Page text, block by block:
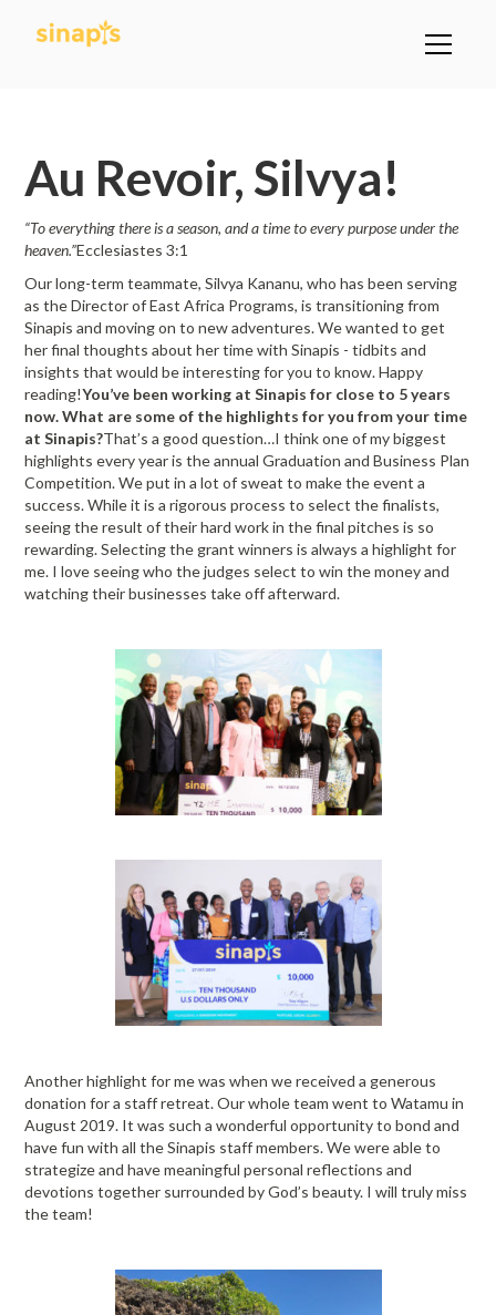
Au Revoir, Silvya!
“To everything there is a season, and a time to every purpose under the
heaven.”Ecclesiastes 3:1
Our long-term teammate, Silvya Kananu, who has been serving
as the Director of East Africa Programs, is transitioning from
Sinapis and moving on to new adventures. We wanted to get
her final thoughts about her time with Sinapis - tidbits and
insights that would be interesting for you to know. Happy
reading!You’ve been working at Sinapis for close to 5 years
now. What are some of the highlights for you from your time
at Sinapis?That’s a good question…I think one of my biggest
highlights every year is the annual Graduation and Business Plan
Competition. We put in a lot of sweat to make the event a
success. While it is a rigorous process to select the finalists,
seeing the result of their hard work in the final pitches is so
rewarding. Selecting the grant winners is always a highlight for
me. I love seeing who the judges select to win the money and
watching their businesses take off afterward.
Another highlight for me was when we received a generous
donation for a staff retreat. Our whole team went to Watamu in
August 2019. It was such a wonderful opportunity to bond and
have fun with all the Sinapis staff members. We were able to
strategize and have meaningful personal reflections and
devotions together surrounded by God’s beauty. I will truly miss
the team!